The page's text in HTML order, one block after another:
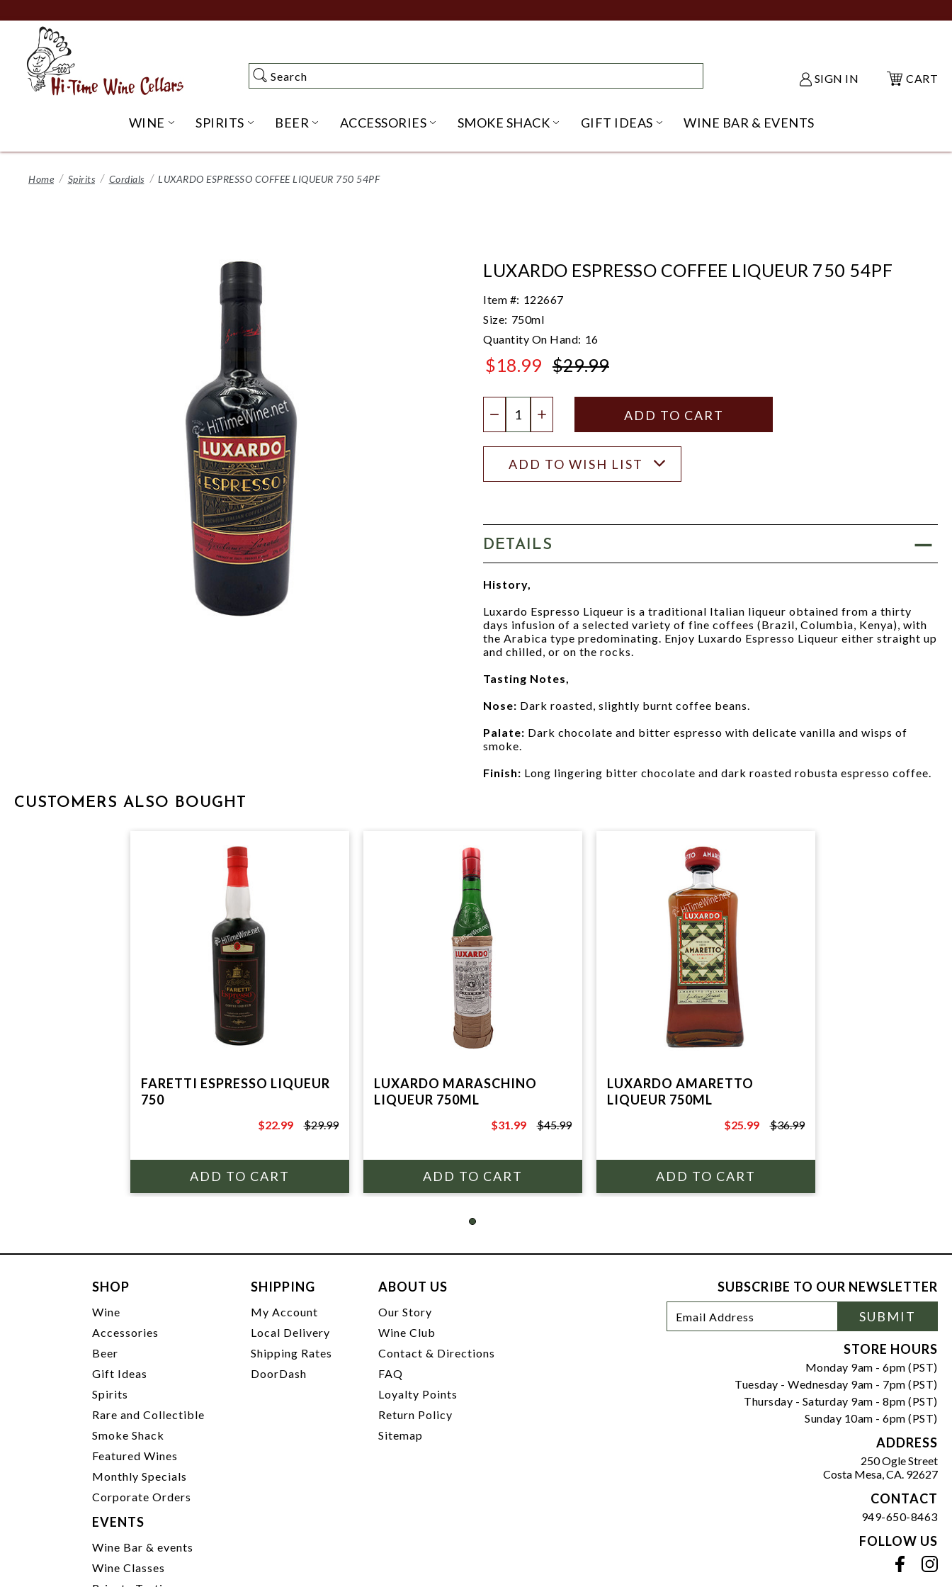
to
Content
Search
Search SIGN IN CART
WINE OPEN WINE SUBMENU
SPIRITS OPEN SPIRITS SUBMENU
BEER OPEN BEER SUBMENU
ACCESSORIES OPEN ACCESSORIES SUBMENU
SMOKE SHACK OPEN SMOKE SHACK SUBMENU
GIFT IDEAS OPEN GIFT IDEAS SUBMENU
WINE BAR & EVENTS
Home Spirits Cordials LUXARDO ESPRESSO COFFEE LIQUEUR 750 54PF
LUXARDO ESPRESSO COFFEE LIQUEUR 750 54PF
Item #: 122667
Size: 750ml
Quantity On Hand: 16
$18.99 $29.99
DECREASE QUANTITY
INCREASE QUANTITY
ADD TO WISH LIST
DETAILS
History,
Luxardo Espresso Liqueur is a traditional Italian liqueur obtained from a thirty
days infusion of a selected variety of fine coffees (Brazil, Columbia, Kenya), with
the Arabica type predominating. Enjoy Luxardo Espresso Liqueur either straight up
and chilled, or on the rocks.
Tasting Notes,
Nose: Dark roasted, slightly burnt coffee beans.
Palate: Dark chocolate and bitter espresso with delicate vanilla and wisps of
smoke.
Finish: Long lingering bitter chocolate and dark roasted robusta espresso coffee.
CUSTOMERS ALSO BOUGHT
FARETTI ESPRESSO LIQUEUR
750
$29.99
$22.99 $29.99
LUXARDO MARASCHINO
LIQUEUR 750ML
$45.99
$31.99 $45.99
LUXARDO AMARETTO
LIQUEUR 750ML
$36.99
$25.99 $36.99
SHOP
Wine
Accessories
Beer
Gift Ideas
Spirits
Rare and Collectible
Smoke Shack
Featured Wines
Monthly Specials
Corporate Orders
SHIPPING
My Account
Local Delivery
Shipping Rates
DoorDash
ABOUT US
Our Story
Wine Club
Contact & Directions
FAQ
Loyalty Points
Return Policy
Sitemap
EVENTS
Wine Bar & events
Wine Classes
SUBSCRIBE TO OUR NEWSLETTER
Newsletter
Signup
Address
SUBMIT
STORE HOURS
Monday 9am - 6pm (PST)
Tuesday - Wednesday 9am - 7pm (PST)
Thursday - Saturday 9am - 8pm (PST)
Sunday 10am - 6pm (PST)
ADDRESS
250 Ogle Street
Costa Mesa, CA. 92627
CONTACT
949-650-8463
FOLLOW US